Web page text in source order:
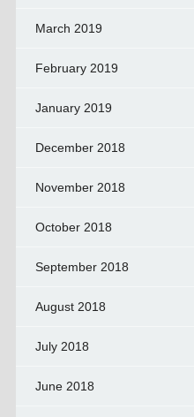
March 2019
February 2019
January 2019
December 2018
November 2018
October 2018
September 2018
August 2018
July 2018
June 2018